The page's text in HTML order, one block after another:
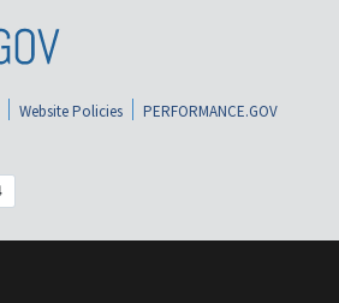
Website Policies
PERFORMANCE.GOV